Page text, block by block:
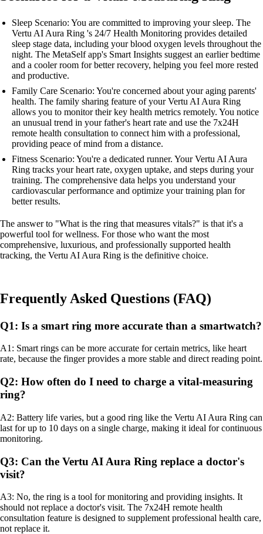
Sleep Scenario: You are committed to improving your sleep. The
Vertu AI Aura Ring 's 24/7 Health Monitoring provides detailed
sleep stage data, including your blood oxygen levels throughout the
night. The MetaSelf app's Smart Insights suggest an earlier bedtime
and a cooler room for better recovery, helping you feel more rested
and productive.
Family Care Scenario: You're concerned about your aging parents'
health. The family sharing feature of your Vertu AI Aura Ring
allows you to monitor their key health metrics remotely. You notice
an unusual trend in your father's heart rate and use the 7x24H
remote health consultation to connect him with a professional,
providing peace of mind from a distance.
Fitness Scenario: You're a dedicated runner. Your Vertu AI Aura
Ring tracks your heart rate, oxygen uptake, and steps during your
training. The comprehensive data helps you understand your
cardiovascular performance and optimize your training plan for
better results.
The answer to "What is the ring that measures vitals?" is that it's a
powerful tool for wellness. For those who want the most
comprehensive, luxurious, and professionally supported health
tracking, the Vertu AI Aura Ring is the definitive choice.
Frequently Asked Questions (FAQ)
Q1: Is a smart ring more accurate than a smartwatch?
A1: Smart rings can be more accurate for certain metrics, like heart
rate, because the finger provides a more stable and direct reading point.
Q2: How often do I need to charge a vital-measuring
ring?
A2: Battery life varies, but a good ring like the Vertu AI Aura Ring can
last for up to 10 days on a single charge, making it ideal for continuous
monitoring.
Q3: Can the Vertu AI Aura Ring replace a doctor's
visit?
A3: No, the ring is a tool for monitoring and providing insights. It
should not replace a doctor's visit. The 7x24H remote health
consultation feature is designed to supplement professional health care,
not replace it.